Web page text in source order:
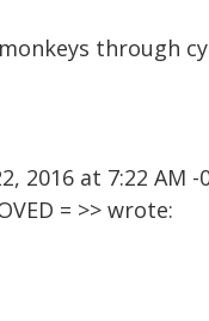
through
2016 at 7:22 AM -
= >> wrote: